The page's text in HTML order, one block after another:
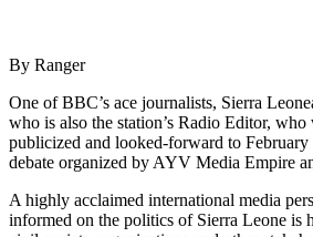
By Ranger
One of BBC’s ace journalists, Sierra
who is also the station’s Radio Editor,
publicized and looked-forward to February
debate organized by AYV Media Empire
A highly acclaimed international media
informed on the politics of Sierra Leone is